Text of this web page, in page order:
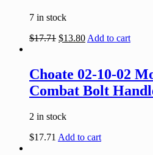
7 in stock
$17.71 $13.80 Add to cart
Choate 02-10-02
Combat Bolt
2 in stock
$17.71 Add to cart